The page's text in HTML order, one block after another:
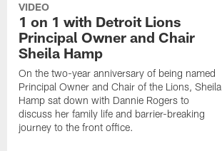
VIDEO
1 on 1 with Detroit Lions
Principal Owner and Chair
Sheila Hamp
On the two-year anniversary of being named
Principal Owner and Chair of the Lions, Sheila
Hamp sat down with Dannie Rogers to
discuss her family life and barrier-breaking
journey to the front office.